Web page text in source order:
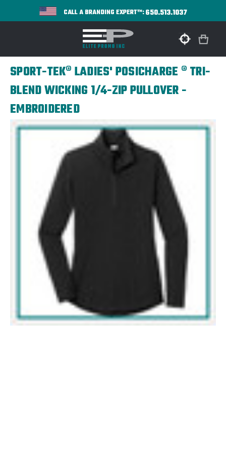
CALL A BRANDING EXPERT™:650.513.1037
SPORT-TEK® LADIES' POSICHARGE ® TRI-
BLEND WICKING 1/4-ZIP PULLOVER -
EMBROIDERED